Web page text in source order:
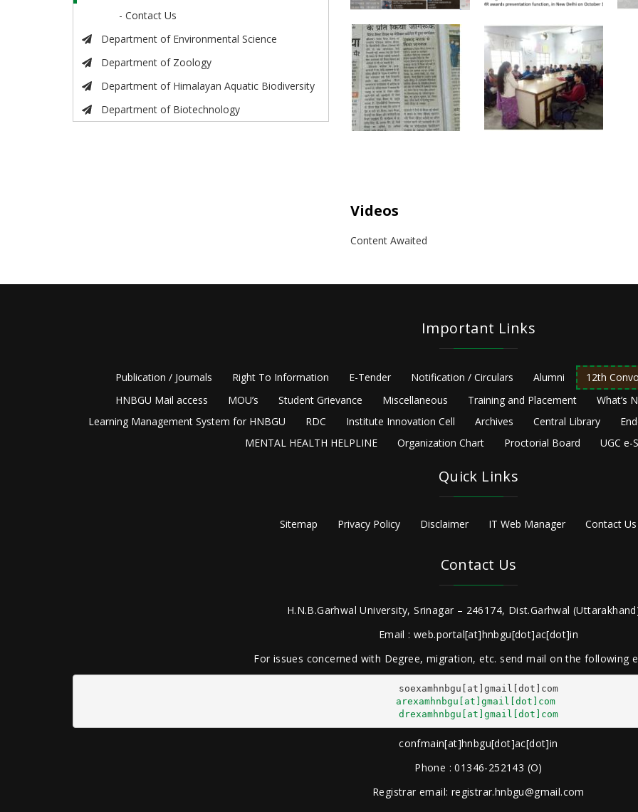
- Contact Us
Department of Environmental Science
Department of Zoology
Department of Himalayan Aquatic Biodiversity
Department of Biotechnology
Videos
Content Awaited
Important Links
Publication / Journals Right To Information E-Tender Notification / Circulars Alumni 12th
HNBGU Mail access
MOU’s Student Grievance Miscellaneous Training and Placement What’s
Learning Management System for HNBGU
RDC Institute Innovation Cell Archives Central Library
MENTAL HEALTH HELPLINE
Organization Chart Proctorial Board UGC e-
Quick Links
Sitemap Privacy Policy Disclaimer IT Web Manager Contact Us
Contact Us
H.N.B.Garhwal University, Srinagar – 246174, Dist.Garhwal
Email : web.portal[at]hnbgu[dot]ac[dot]in
For issues concerned with Degree, migration, etc. send mail on the following
arexamhnbgu[at]gmail[dot]com
drexamhnbgu[at]gmail[dot]com
confmain[at]hnbgu[dot]ac[dot]in
Phone : 01346-252143 (O)
Registrar email: registrar.hnbgu@gmail.com